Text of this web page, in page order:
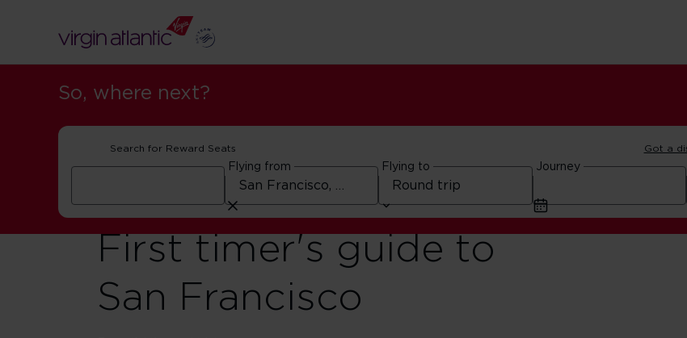
So, where next?
Search for Reward Seats Got a
Flying from Flying to Journey
First timer's guide to
San Francisco